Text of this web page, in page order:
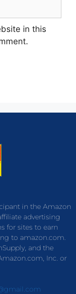
in this
in the Amazon
advertising
for sites to earn
to amazon.com.
and the
Inc. or